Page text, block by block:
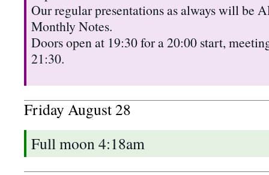
Our regular presentations as always will be
Monthly Notes.
Doors open at 19:30 for a 20:00 start,
21:30.
Friday August28
Full moon 4:18am